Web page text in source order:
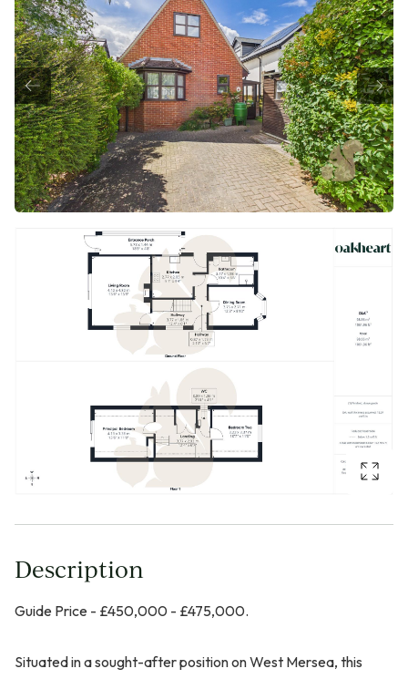
Description
Guide Price - £450,000 - £475,000.
Situated in a sought-after position on West Mersea, this